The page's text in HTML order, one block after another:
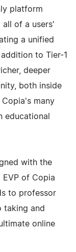
platform
of a users'
a unified
to Tier-­1
deeper
both inside
many
educational
with the
EVP of Copia
to professor
taking and
online